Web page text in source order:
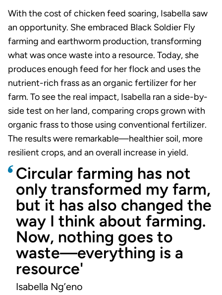
With the cost of chicken feed soaring, Isabella saw
an opportunity. She embraced Black Soldier Fly
farming and earthworm production, transforming
what was once waste into a resource. Today, she
produces enough feed for her flock and uses the
nutrient-rich frass as an organic fertilizer for her
farm. To see the real impact, Isabella ran a side-by-
side test on her land, comparing crops grown with
organic frass to those using conventional fertilizer.
The results were remarkable—healthier soil, more
resilient crops, and an overall increase in yield.
Circular farming has not
only transformed my farm,
but it has also changed the
way I think about farming.
Now, nothing goes to
waste—everything is a
resource'
Isabella Ng’eno